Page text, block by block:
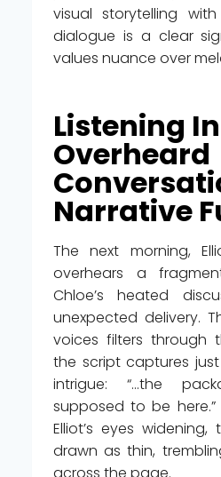
visual storytelling
dialogue is a clear
values nuance over
Listening
Overheard
Narrative
The next morning,
overhears a
Chloe’s heated
unexpected delivery.
voices filters through
the script captures
intrigue: “…the
supposed to be
Elliot’s eyes
drawn as thin,
across the page.